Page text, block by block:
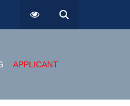
APPLICANT